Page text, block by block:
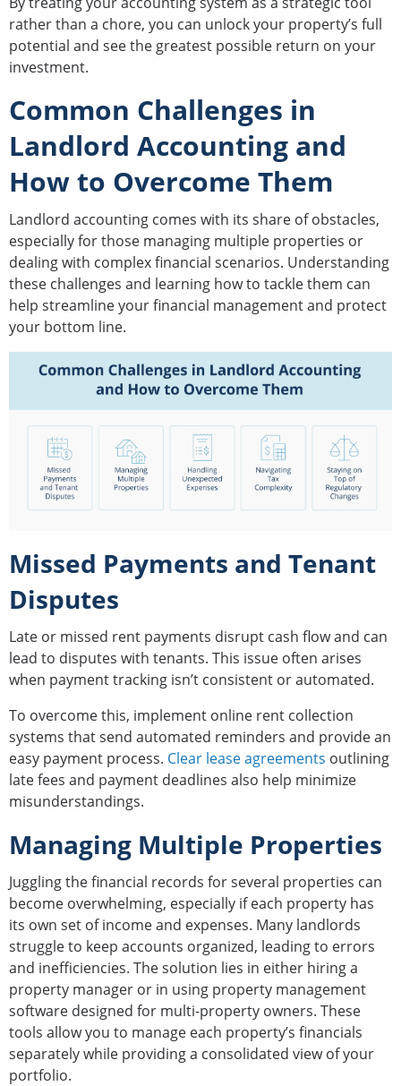
rather than a chore, you can unlock your property’s full
potential and see the greatest possible return on your
investment.
Common Challenges in
Landlord Accounting and
How to Overcome Them
Landlord accounting comes with its share of obstacles,
especially for those managing multiple properties or
dealing with complex financial scenarios. Understanding
these challenges and learning how to tackle them can
help streamline your financial management and protect
your bottom line.
Missed Payments and Tenant
Disputes
Late or missed rent payments disrupt cash flow and can
lead to disputes with tenants. This issue often arises
when payment tracking isn’t consistent or automated.
To overcome this, implement online rent collection
systems that send automated reminders and provide an
easy payment process. Clear lease agreements outlining
late fees and payment deadlines also help minimize
misunderstandings.
Managing Multiple Properties
Juggling the financial records for several properties can
become overwhelming, especially if each property has
its own set of income and expenses. Many landlords
struggle to keep accounts organized, leading to errors
and inefficiencies. The solution lies in either hiring a
property manager or in using property management
software designed for multi-property owners. These
tools allow you to manage each property’s financials
separately while providing a consolidated view of your
portfolio.